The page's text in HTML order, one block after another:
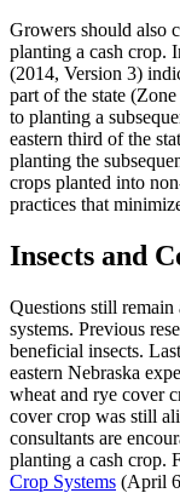
Growers should also
planting a cash crop.
(2014, Version 3)
part of the state
to planting a
eastern third of the
planting the
crops planted into
practices that
Insects and
Questions still
systems. Previous
beneficial insects.
eastern Nebraska
wheat and rye cover
cover crop was still
consultants are
planting a cash crop.
Crop Systems (April